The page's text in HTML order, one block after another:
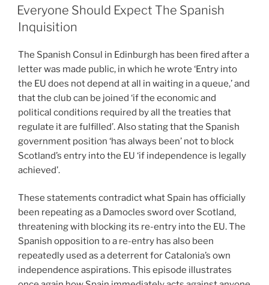
ON
Everyone Should Expect The Spanish
Inquisition
The Spanish Consul in Edinburgh has been fired after a
letter was made public, in which he wrote ‘Entry into
the EU does not depend at all in waiting in a queue,’ and
that the club can be joined ‘if the economic and
political conditions required by all the treaties that
regulate it are fulfilled’. Also stating that the Spanish
government position ‘has always been’ not to block
Scotland’s entry into the EU ‘if independence is legally
achieved’.
These statements contradict what Spain has officially
been repeating as a Damocles sword over Scotland,
threatening with blocking its re-entry into the EU. The
Spanish opposition to a re-entry has also been
repeatedly used as a deterrent for Catalonia’s own
independence aspirations. This episode illustrates